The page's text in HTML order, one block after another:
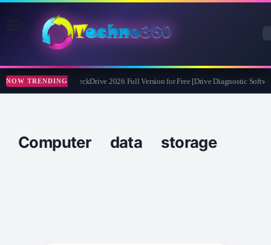
NOW TRENDINGAbelssoft CheckDrive 2026 Full Version for Free [Drive Diagnostic
Computer data storage